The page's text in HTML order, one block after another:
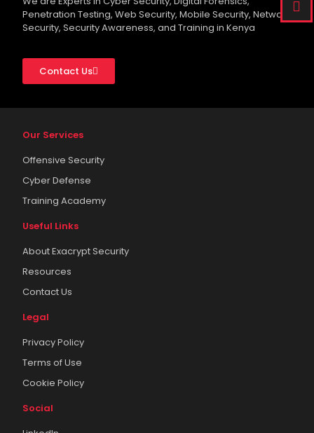
Penetration Testing, Web Security, Mobile Security, Network
Security, Security Awareness, and Training in Kenya
Contact Us
Our Services
Offensive Security
Cyber Defense
Training Academy
Useful Links
About Exacrypt Security
Resources
Contact Us
Legal
Privacy Policy
Terms of Use
Cookie Policy
Social